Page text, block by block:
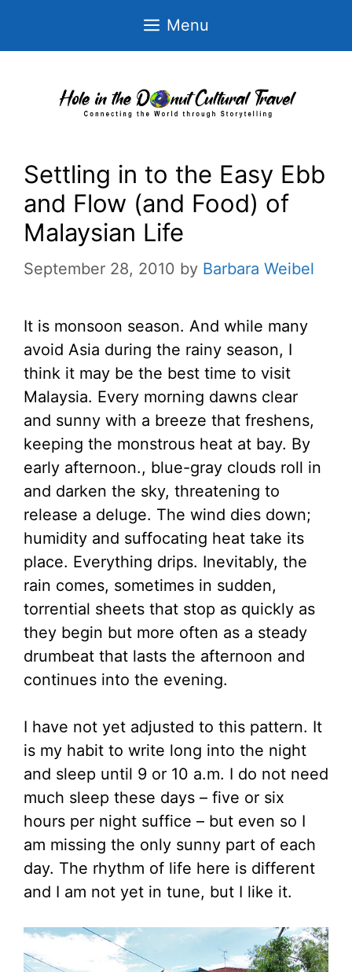
Menu
Settling in to the Easy Ebb
and Flow (and Food) of
Malaysian Life
September 28, 2010 by Barbara Weibel
It is monsoon season. And while many
avoid Asia during the rainy season, I
think it may be the best time to visit
Malaysia. Every morning dawns clear
and sunny with a breeze that freshens,
keeping the monstrous heat at bay. By
early afternoon., blue-gray clouds roll in
and darken the sky, threatening to
release a deluge. The wind dies down;
humidity and suffocating heat take its
place. Everything drips. Inevitably, the
rain comes, sometimes in sudden,
torrential sheets that stop as quickly as
they begin but more often as a steady
drumbeat that lasts the afternoon and
continues into the evening.
I have not yet adjusted to this pattern. It
is my habit to write long into the night
and sleep until 9 or 10 a.m. I do not need
much sleep these days – five or six
hours per night suffice – but even so I
am missing the only sunny part of each
day. The rhythm of life here is different
and I am not yet in tune, but I like it.